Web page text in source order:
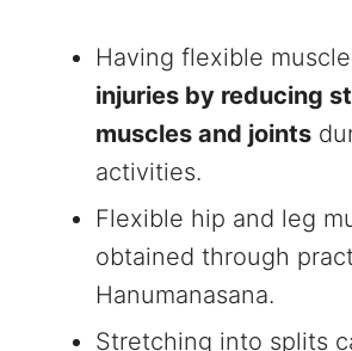
Having flexible
injuries by reducing
muscles and joints
activities.
Flexible hip and leg
obtained through
Hanumanasana.
Stretching into splits